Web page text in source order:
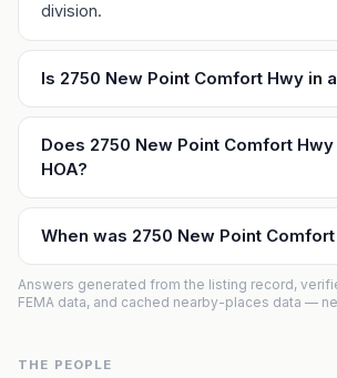
division.
Is 2750 New Point Comfort Hwy in
Does 2750 New Point Comfort Hwy
HOA?
When was 2750 New Point
Answers generated from the listing record,
FEMA data, and cached nearby-places data —
THE PEOPLE